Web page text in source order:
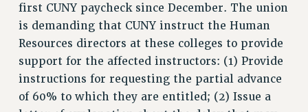
ISSUES
PRIMARY ENDORSEMENTS 2026
REINSTATE THE FIRED FOUR
PSC/CUNY CONTRACT IMPLEMENTATION
DOWLOAD BACKPAY ESTIMATOR
first CUNY paycheck since December. The union
is demanding that CUNY instruct the Human
Resources directors at these colleges to provide
support for the affected instructors: (1) Provide
instructions for requesting the partial advance
of 60% to which they are entitled; (2) Issue a